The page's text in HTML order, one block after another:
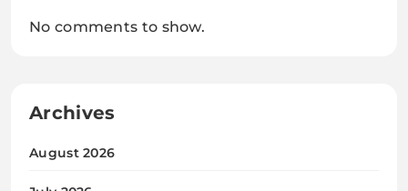
No comments to show.
Archives
August 2026